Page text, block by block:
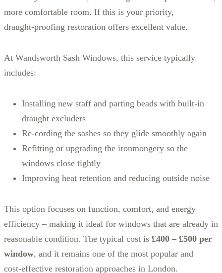
more comfortable room. If this is your priority,
draught‑proofing restoration offers excellent value.
At Wandsworth Sash Windows, this service typically
includes:
Installing new staff and parting beads with built‑in
draught excluders
Re‑cording the sashes so they glide smoothly again
Refitting or upgrading the ironmongery so the
windows close tightly
Improving heat retention and reducing outside noise
This option focuses on function, comfort, and energy
efficiency – making it ideal for windows that are already in
reasonable condition. The typical cost is £400 – £500 per
window, and it remains one of the most popular and
cost‑effective restoration approaches in London.